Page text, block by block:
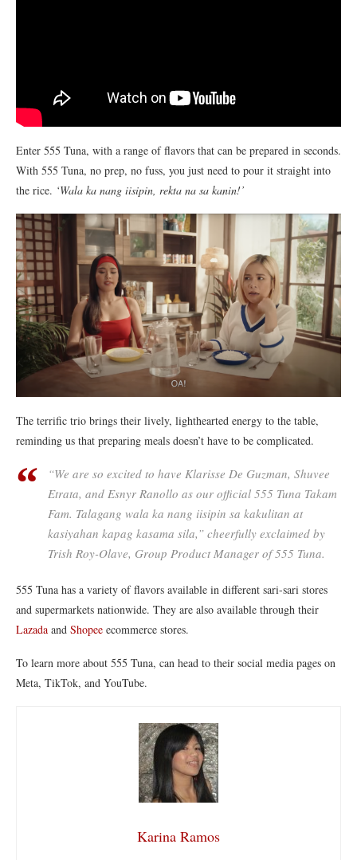
Enter 555 Tuna, with a range of flavors that can be prepared in seconds.
With 555 Tuna, no prep, no fuss, you just need to pour it straight into
the rice. ‘Wala ka nang iisipin, rekta na sa kanin!’
The terrific trio brings their lively, lighthearted energy to the table,
reminding us that preparing meals doesn’t have to be complicated.
“We are so excited to have Klarisse De Guzman, Shuvee
Etrata, and Esnyr Ranollo as our official 555 Tuna Takam
Fam. Talagang wala ka nang iisipin sa kakulitan at
kasiyahan kapag kasama sila,” cheerfully exclaimed by
Trish Roy-Olave, Group Product Manager of 555 Tuna.
555 Tuna has a variety of flavors available in different sari-sari stores
and supermarkets nationwide. They are also available through their
Lazada and Shopee ecommerce stores.
To learn more about 555 Tuna, can head to their social media pages on
Meta, TikTok, and YouTube.
Karina Ramos